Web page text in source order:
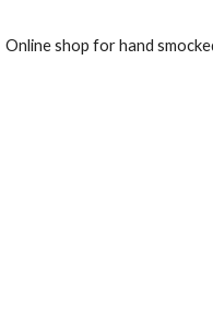
Online shop forhand